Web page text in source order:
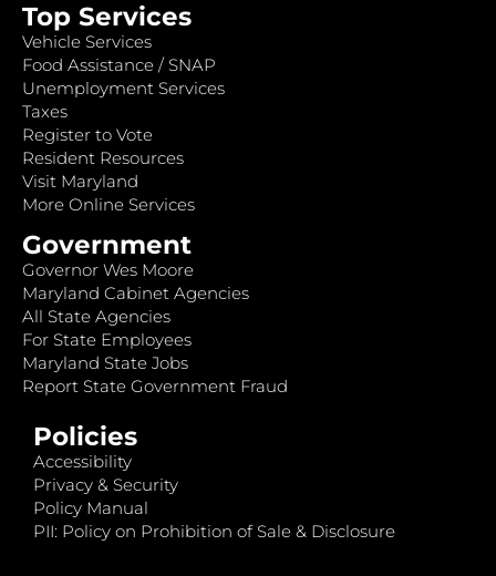
Top Services
Vehicle Services
Food Assistance / SNAP
Unemployment Services
Taxes
Register to Vote
Resident Resources
Visit Maryland
More Online Services
Government
Governor Wes Moore
Maryland Cabinet Agencies
All State Agencies
For State Employees
Maryland State Jobs
Report State Government Fraud
Policies
Accessibility
Privacy & Security
Policy Manual
PII: Policy on Prohibition of Sale & Disclosure